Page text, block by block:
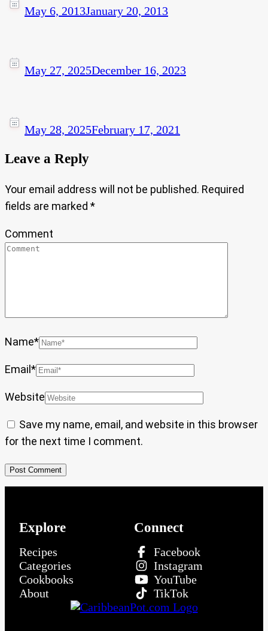
May 6, 2013January 20, 2013
May 27, 2025December 16, 2023
May 28, 2025February 17, 2021
Leave a Reply
Your email address will not be published. Required
fields are marked *
Comment
Name*
Email *
Website
Save my name, email, and website in this browser
for the next time I comment.
Explore
Recipes
Categories
Cookbooks
About
Connect
Facebook
Instagram
YouTube
TikTok